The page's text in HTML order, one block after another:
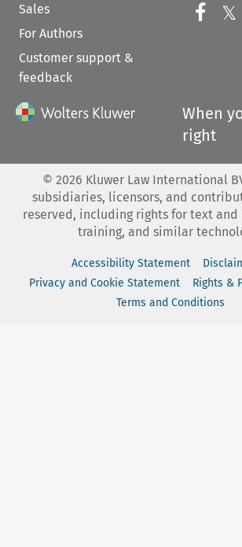
Sales
For Authors
Customer support &
feedback
𝕏
When
right
© 2026 Kluwer Law International
subsidiaries, licensors, and
reserved, including rights for text and
training, and similar
Accessibility Statement
Privacy and Cookie Statement
Rights &
Terms and Conditions